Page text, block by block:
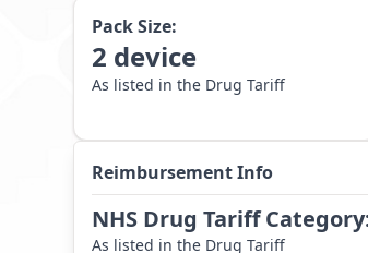
Pack Size:
2 device
As listed in the Drug Tariff
Reimbursement Info
NHS Drug Tariff Category
As listed in the Drug Tariff